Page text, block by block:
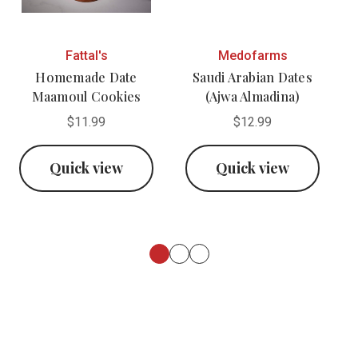
Fattal's
Homemade Date
Maamoul Cookies
$11.99
Quick view
Medofarms
Saudi Arabian Dates
(Ajwa Almadina)
$12.99
Quick view